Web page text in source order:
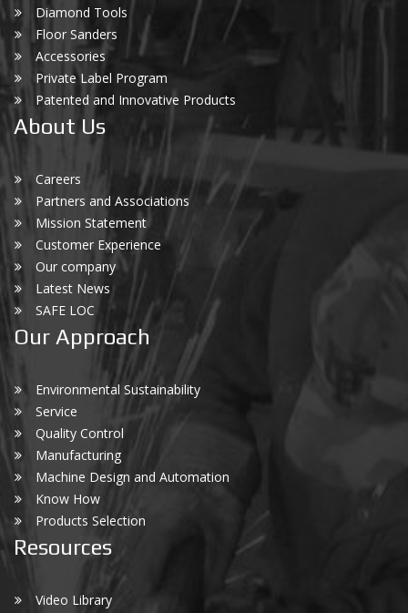
Diamond Tools
Floor Sanders
Accessories
Private Label Program
Patented and Innovative Products
About Us
Careers
Partners and Associations
Mission Statement
Customer Experience
Our company
Latest News
SAFE LOC
Our Approach
Environmental Sustainability
Service
Quality Control
Manufacturing
Machine Design and Automation
Know How
Products Selection
Resources
Video Library